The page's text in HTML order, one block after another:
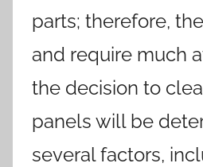
parts; therefore,
and require much
the decision to
panels will be
several factors,